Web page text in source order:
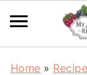
Home »